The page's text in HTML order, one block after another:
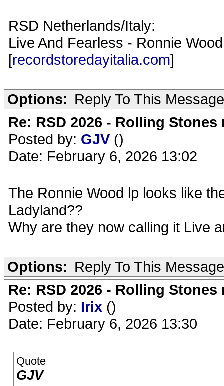
RSD Netherlands/Italy:
Live And Fearless - Ronnie
[recordstoredayitalia.com]
Options: Reply To This Message
Re: RSD 2026 - Rolling
Posted by: GJV ()
Date: February 6, 2026 13:02
The Ronnie Wood lp looks like
Ladyland??
Why are they now calling it Live
Options: Reply To This Message
Re: RSD 2026 - Rolling
Posted by: Irix ()
Date: February 6, 2026 13:30
Quote
GJV